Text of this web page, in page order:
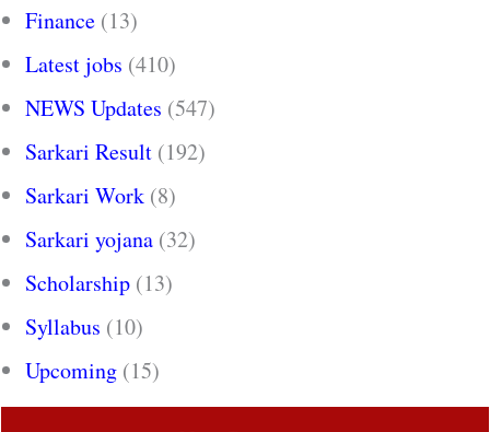
Finance (13)
Latest jobs (410)
NEWS Updates (547)
Sarkari Result (192)
Sarkari Work (8)
Sarkari yojana (32)
Scholarship (13)
Syllabus (10)
Upcoming (15)